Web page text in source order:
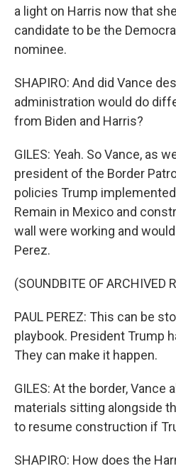
a light on Harris now that
candidate to be the
nominee.
SHAPIRO: And did Vance
administration would do
from Biden and Harris?
GILES: Yeah. So Vance, as
president of the Border
policies Trump
Remain in Mexico and
wall were working and
Perez.
(SOUNDBITE OF ARCHIVED
PAUL PEREZ: This can be
playbook. President Trump
They can make it happen.
GILES: At the border, Vance
materials sitting alongside
to resume construction if
SHAPIRO: How does the